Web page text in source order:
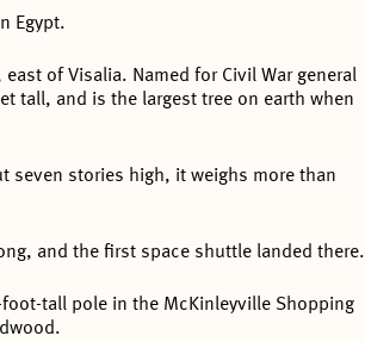
Egypt.
of Visalia. Named for Civil War general
tall, and is the largest tree on earth when
seven stories high, it weighs more than
and the first space shuttle landed there.
tall pole in the McKinleyville Shopping